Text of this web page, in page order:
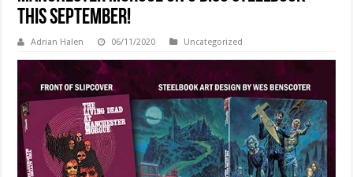
This September!
Adrian Halen 06/11/2020 Uncategorized